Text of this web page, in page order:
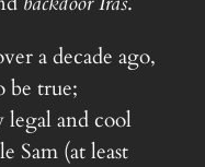
a decade ago,
be true;
legal and cool
Sam (at least